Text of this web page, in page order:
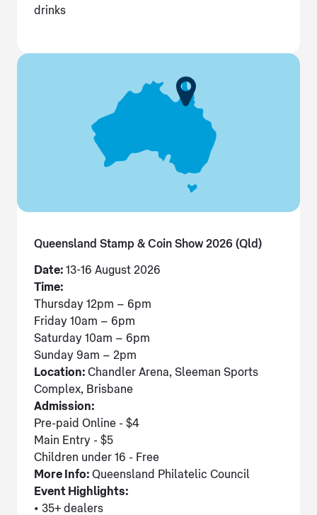
drinks
Queensland Stamp & Coin Show 2026 (Qld)
Date: 13-16 August 2026
Time:
Thursday 12pm – 6pm
Friday 10am – 6pm
Saturday 10am – 6pm
Sunday 9am – 2pm
Location: Chandler Arena, Sleeman Sports
Complex, Brisbane
Admission:
Pre-paid Online - $4
Main Entry - $5
Children under 16 - Free
More Info: Queensland Philatelic Council
Event Highlights:
• 35+ dealers